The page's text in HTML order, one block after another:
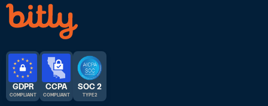
GDPR
COMPLIANT
CCPA
COMPLIANT
SOC 2
TYPE 2